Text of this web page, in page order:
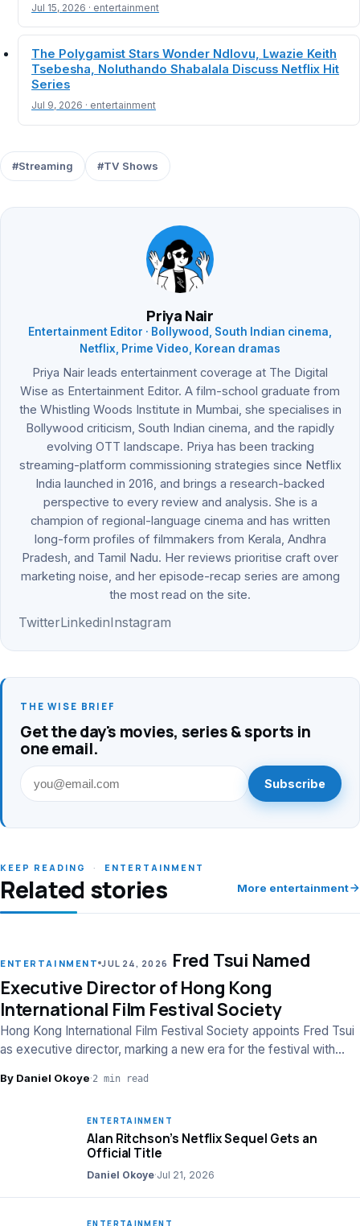
Jul 15, 2026 · entertainment
The Polygamist Stars Wonder Ndlovu, Lwazie Keith
Tsebesha, Noluthando Shabalala Discuss Netflix Hit
Series
Jul 9, 2026 · entertainment
#Streaming #TV Shows
Priya Nair
Entertainment Editor · Bollywood, South Indian cinema,
Netflix, Prime Video, Korean dramas
Priya Nair leads entertainment coverage at The Digital
Wise as Entertainment Editor. A film-school graduate from
the Whistling Woods Institute in Mumbai, she specialises in
Bollywood criticism, South Indian cinema, and the rapidly
evolving OTT landscape. Priya has been tracking
streaming-platform commissioning strategies since Netflix
India launched in 2016, and brings a research-backed
perspective to every review and analysis. She is a
champion of regional-language cinema and has written
long-form profiles of filmmakers from Kerala, Andhra
Pradesh, and Tamil Nadu. Her reviews prioritise craft over
marketing noise, and her episode-recap series are among
the most read on the site.
TwitterLinkedinInstagram
THE WISE BRIEF
Get the day's movies, series & sports in
one email.
Subscribe
KEEP READING · ENTERTAINMENT
Related stories More entertainment
ENTERTAINMENT JUL 24, 2026 Fred Tsui Named
Executive Director of Hong Kong
International Film Festival Society
Hong Kong International Film Festival Society appoints Fred Tsui
as executive director, marking a new era for the festival with
By Daniel Okoye·2 min read
ENTERTAINMENT
Alan Ritchson’s Netflix Sequel Gets an
Official Title
Daniel Okoye·Jul 21, 2026
ENTERTAINMENT